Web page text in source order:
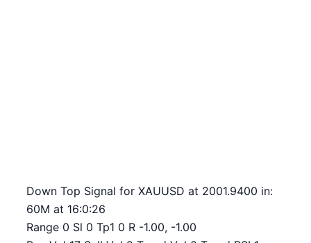
Down Top Signal for XAUUSD at 2001.9400 in:
60M at 16:0:26
Range 0 Sl 0 Tp1 0 R -1.00, -1.00